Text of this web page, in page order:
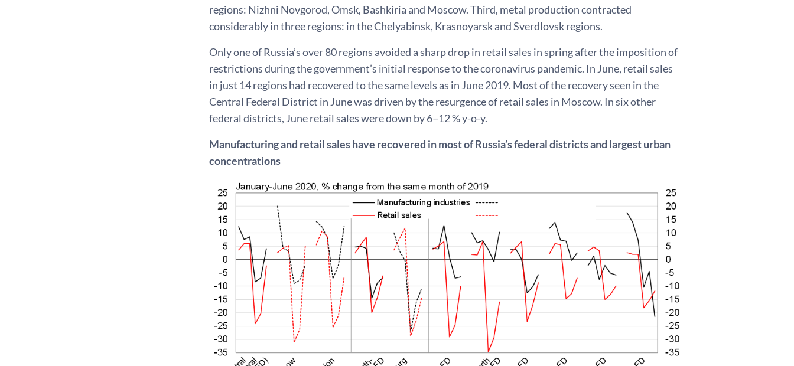
regions: Nizhni Novgorod, Omsk, Bashkiria and Moscow. Third, metal production contracted
considerably in three regions: in the Chelyabinsk, Krasnoyarsk and Sverdlovsk regions.
Only one of Russia’s over 80 regions avoided a sharp drop in retail sales in spring after the imposition of
restrictions during the government’s initial response to the coronavirus pandemic. In June, retail sales
in just 14 regions had recovered to the same levels as in June 2019. Most of the recovery seen in the
Central Federal District in June was driven by the resurgence of retail sales in Moscow. In six other
federal districts, June retail sales were down by 6−12 % y-o-y.
Manufacturing and retail sales have recovered in most of Russia’s federal districts and largest urban
concentrations